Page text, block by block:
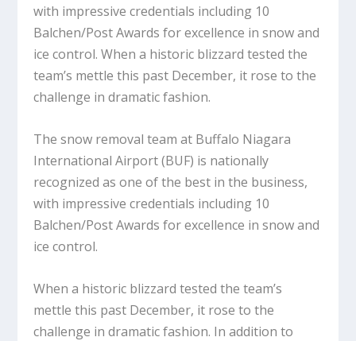
with impressive credentials including 10
Balchen/Post Awards for excellence in snow and
ice control. When a historic blizzard tested the
team’s mettle this past December, it rose to the
challenge in dramatic fashion.
The snow removal team at Buffalo Niagara
International Airport (BUF) is nationally
recognized as one of the best in the business,
with impressive credentials including 10
Balchen/Post Awards for excellence in snow and
ice control.
When a historic blizzard tested the team’s
mettle this past December, it rose to the
challenge in dramatic fashion. In addition to